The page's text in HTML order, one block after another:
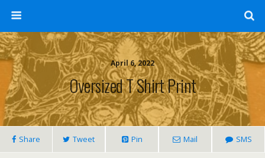
April 6, 2022
Oversized T Shirt Print
Share Tweet Pin Mail SMS